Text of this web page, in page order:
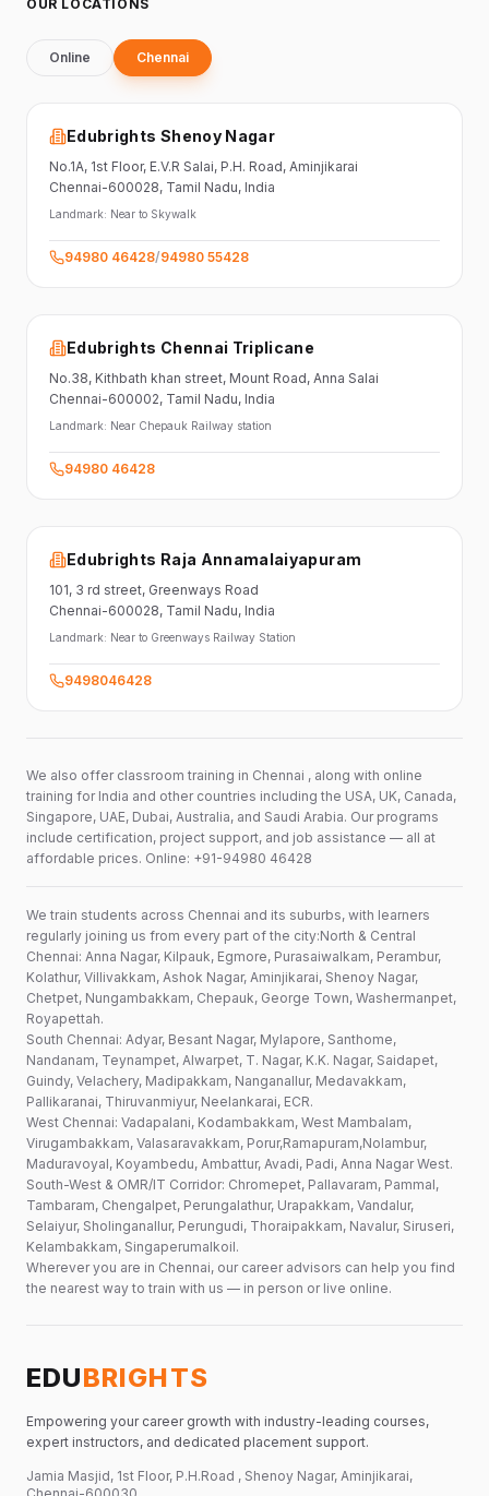
OUR LOCATIONS
Online Chennai
Edubrights Shenoy Nagar
No.1A, 1st Floor, E.V.R Salai, P.H. Road, Aminjikarai
Chennai-600028, Tamil Nadu, India
Landmark: Near to Skywalk
94980 46428/94980 55428
Edubrights Chennai Triplicane
No.38, Kithbath khan street, Mount Road, Anna Salai
Chennai-600002, Tamil Nadu, India
Landmark: Near Chepauk Railway station
94980 46428
Edubrights Raja Annamalaiyapuram
101, 3 rd street, Greenways Road
Chennai-600028, Tamil Nadu, India
Landmark: Near to Greenways Railway Station
9498046428
We also offer classroom training in Chennai , along with online
training for India and other countries including the USA, UK, Canada,
Singapore, UAE, Dubai, Australia, and Saudi Arabia. Our programs
include certification, project support, and job assistance — all at
affordable prices. Online: +91-94980 46428
We train students across Chennai and its suburbs, with learners
regularly joining us from every part of the city:North & Central
Chennai: Anna Nagar, Kilpauk, Egmore, Purasaiwalkam, Perambur,
Kolathur, Villivakkam, Ashok Nagar, Aminjikarai, Shenoy Nagar,
Chetpet, Nungambakkam, Chepauk, George Town, Washermanpet,
Royapettah.
South Chennai: Adyar, Besant Nagar, Mylapore, Santhome,
Nandanam, Teynampet, Alwarpet, T. Nagar, K.K. Nagar, Saidapet,
Guindy, Velachery, Madipakkam, Nanganallur, Medavakkam,
Pallikaranai, Thiruvanmiyur, Neelankarai, ECR.
West Chennai: Vadapalani, Kodambakkam, West Mambalam,
Virugambakkam, Valasaravakkam, Porur,Ramapuram,Nolambur,
Maduravoyal, Koyambedu, Ambattur, Avadi, Padi, Anna Nagar West.
South-West & OMR/IT Corridor: Chromepet, Pallavaram, Pammal,
Tambaram, Chengalpet, Perungalathur, Urapakkam, Vandalur,
Selaiyur, Sholinganallur, Perungudi, Thoraipakkam, Navalur, Siruseri,
Kelambakkam, Singaperumalkoil.
Wherever you are in Chennai, our career advisors can help you find
the nearest way to train with us — in person or live online.
EDUBRIGHTS
Empowering your career growth with industry-leading courses,
expert instructors, and dedicated placement support.
Jamia Masjid, 1st Floor, P.H.Road , Shenoy Nagar, Aminjikarai,